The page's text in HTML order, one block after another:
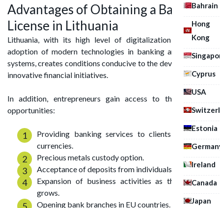
Bahrain
Hong
Kong
Cyprus
USA
Estonia
Ireland
Canada
Japan
Advantages of Obtaining a Banking
License in Lithuania
Lithuania, with its high level of digitalization and active
adoption of modern technologies in banking and payment
systems, creates conditions conducive to the development of
innovative financial initiatives.
In addition, entrepreneurs gain access to the following
opportunities:
Providing banking services to clients in multiple
currencies.
Precious metals custody option.
Acceptance of deposits from individuals.
Expansion of business activities as the company
grows.
Opening bank branches in EU countries.